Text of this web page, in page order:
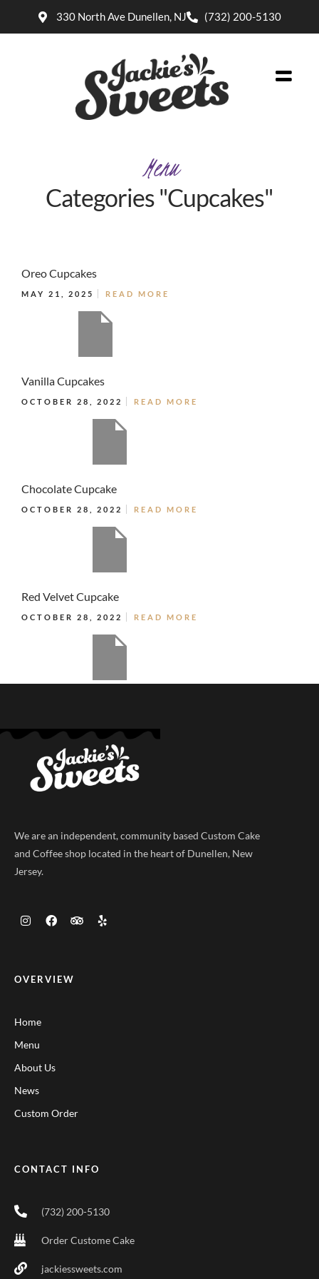
330 North Ave Dunellen, NJ (732) 200-5130
Menu
Categories "Cupcakes"
Oreo Cupcakes
MAY 21, 2025 READ MORE
Vanilla Cupcakes
OCTOBER 28, 2022 READ MORE
Chocolate Cupcake
OCTOBER 28, 2022 READ MORE
Red Velvet Cupcake
OCTOBER 28, 2022 READ MORE
We are an independent, community based Custom Cake
and Coffee shop located in the heart of Dunellen, New
Jersey.
OVERVIEW
Home
Menu
About Us
News
Custom Order
CONTACT INFO
(732) 200-5130
Order Custome Cake
jackiessweets.com